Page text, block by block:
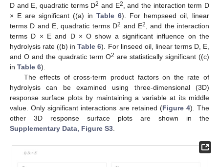
D and E, quadratic terms D2 and E2, and the interaction term D
× E are significant ((a) in Table 6). For hempseed oil, linear
terms D and E, quadratic terms D2 and E2, and the interaction
terms D × E and D × O show a significant influence on the
hydrolysis rate ((b) inTable 6). For linseed oil, linear terms D, E,
and O and the quadratic term O2 are statistically significant ((c)
in Table 6).
The effects of cross-term product factors on the rate of
hydrolysis can be examined using three-dimensional (3D)
response surface plots by maintaining a variable at its middle
value. Only significant interactions are retained (Figure 4). The
other 3D response surface plots are shown in the
Supplementary Data, Figure S3.